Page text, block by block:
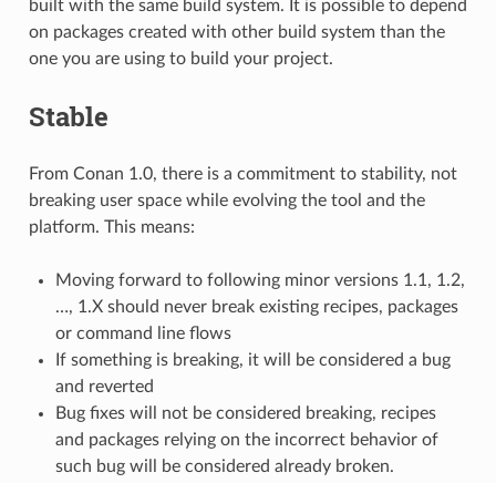
built with the same build system. It is possible to depend
on packages created with other build system than the
one you are using to build your project.
Stable
From Conan 1.0, there is a commitment to stability, not
breaking user space while evolving the tool and the
platform. This means:
Moving forward to following minor versions 1.1, 1.2,
…, 1.X should never break existing recipes, packages
or command line flows
If something is breaking, it will be considered a bug
and reverted
Bug fixes will not be considered breaking, recipes
and packages relying on the incorrect behavior of
such bug will be considered already broken.